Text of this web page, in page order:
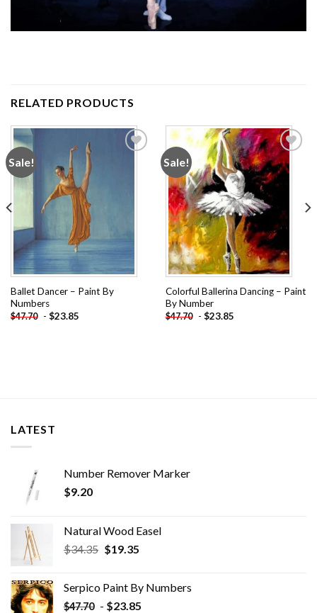
RELATED PRODUCTS
Sale!
Ballet Dancer – Paint By
Numbers
$47.70 - $23.85
Sale!
Add to
wishlist
Colorful Ballerina Dancing – Paint
By Number
$47.70 - $23.85
LATEST
Number Remover Marker
$9.20
Natural Wood Easel
$34.35 Original
$34.35.
$19.35Current
$19.35.
Serpico Paint By Numbers
$47.70 - $23.85